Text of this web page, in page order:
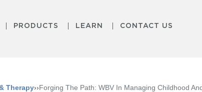
PRODUCTS LEARN CONTACT US
Therapy››Forging The Path: WBV In Managing Childhood